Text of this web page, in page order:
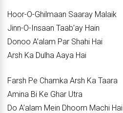
Hoor-O-Ghilmaan Saaray Malaik
Jinn-O-Insaan Taab’ay Hain
Donoo A’alam Par Shahi Hai
Arsh Ka Dulha Aaya Hai
Farsh Pe Chamka Arsh Ka Taara
Amina Bi Ke Ghar Utra
Do A’alam Mein Dhoom Machi Hai